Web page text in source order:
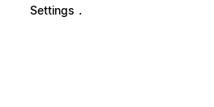
Settings .